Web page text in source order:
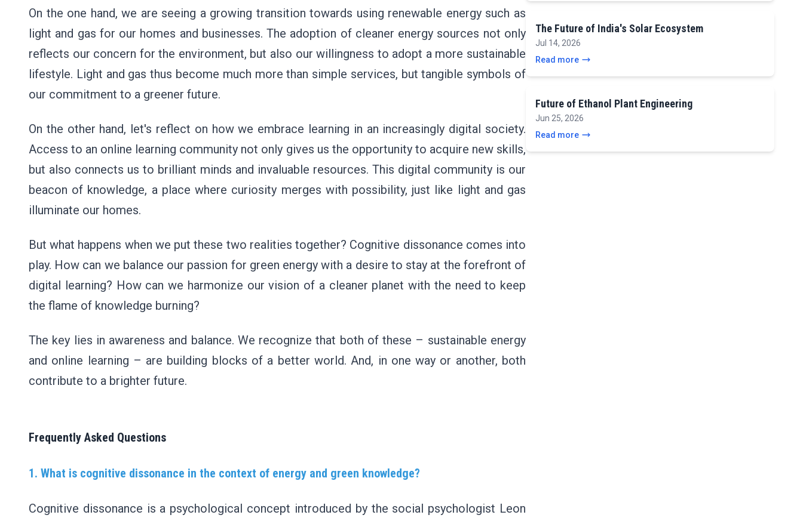
On the one hand, we are seeing a growing transition towards using renewable energy such as
light and gas for our homes and businesses. The adoption of cleaner energy sources not only
reflects our concern for the environment, but also our willingness to adopt a more sustainable
lifestyle. Light and gas thus become much more than simple services, but tangible symbols of
our commitment to a greener future.
On the other hand, let's reflect on how we embrace learning in an increasingly digital society.
Access to an online learning community not only gives us the opportunity to acquire new skills,
but also connects us to brilliant minds and invaluable resources. This digital community is our
beacon of knowledge, a place where curiosity merges with possibility, just like light and gas
illuminate our homes.
But what happens when we put these two realities together? Cognitive dissonance comes into
play. How can we balance our passion for green energy with a desire to stay at the forefront of
digital learning? How can we harmonize our vision of a cleaner planet with the need to keep
the flame of knowledge burning?
The key lies in awareness and balance. We recognize that both of these – sustainable energy
and online learning – are building blocks of a better world. And, in one way or another, both
contribute to a brighter future.
Frequently Asked Questions
1. What is cognitive dissonance in the context of energy and green knowledge?
Cognitive dissonance is a psychological concept introduced by the social psychologist Leon
The Future of India's Solar Ecosystem
Jul 14, 2026
Read more
Future of Ethanol Plant Engineering
Jun 25, 2026
Read more